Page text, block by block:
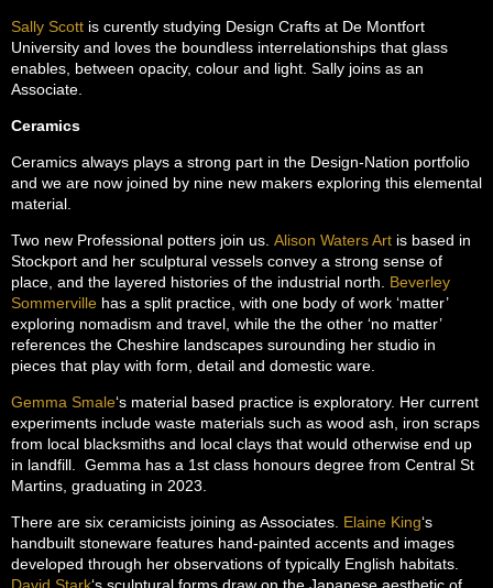
Sally Scott is curently studying Design Crafts at De Montfort
University and loves the boundless interrelationships that glass
enables, between opacity, colour and light. Sally joins as an
Associate.
Ceramics
Ceramics always plays a strong part in the Design-Nation portfolio
and we are now joined by nine new makers exploring this elemental
material.
Two new Professional potters join us. Alison Waters Art is based in
Stockport and her sculptural vessels convey a strong sense of
place, and the layered histories of the industrial north. Beverley
Sommerville has a split practice, with one body of work ‘matter’
exploring nomadism and travel, while the the other ‘no matter’
references the Cheshire landscapes surounding her studio in
pieces that play with form, detail and domestic ware.
Gemma Smale‘s material based practice is exploratory. Her current
experiments include waste materials such as wood ash, iron scraps
from local blacksmiths and local clays that would otherwise end up
in landfill. Gemma has a 1st class honours degree from Central St
Martins, graduating in 2023.
There are six ceramicists joining as Associates. Elaine King‘s
handbuilt stoneware features hand-painted accents and images
developed through her observations of typically English habitats.
David Stark‘s sculptural forms draw on the Japanese aesthetic of